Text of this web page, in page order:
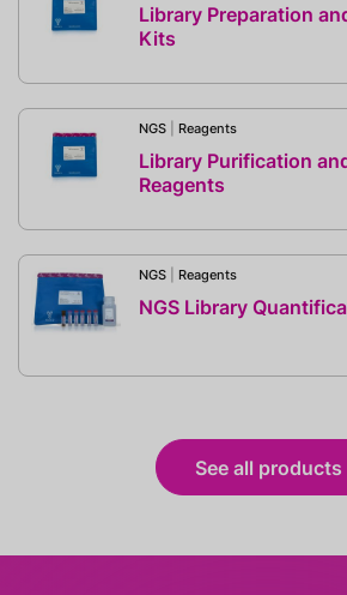
Library Preparation
Kits
NGS Reagents
Library Purification
Reagents
NGS Reagents
NGS Library
See all products